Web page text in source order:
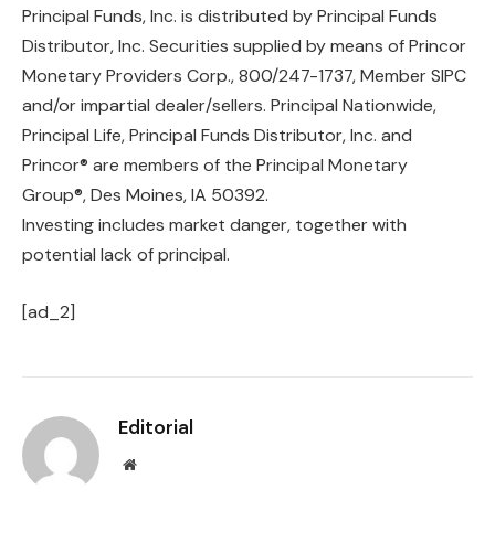
Principal Funds, Inc. is distributed by Principal Funds
Distributor, Inc. Securities supplied by means of Princor
Monetary Providers Corp., 800/247-1737, Member SIPC
and/or impartial dealer/sellers. Principal Nationwide,
Principal Life, Principal Funds Distributor, Inc. and
Princor® are members of the Principal Monetary
Group®, Des Moines, IA 50392.
Investing includes market danger, together with
potential lack of principal.
[ad_2]
Editorial
Website